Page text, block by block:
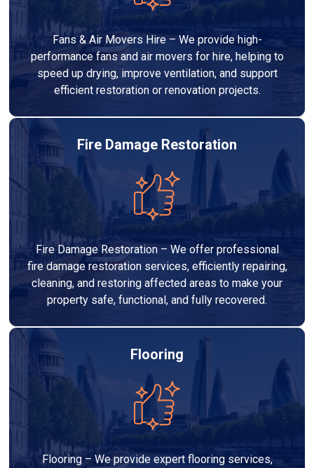
Fans & Air Movers Hire – We provide high-
performance fans and air movers for hire, helping to
speed up drying, improve ventilation, and support
efficient restoration or renovation projects.
Fire Damage Restoration
Fire Damage Restoration – We offer professional
fire damage restoration services, efficiently repairing,
cleaning, and restoring affected areas to make your
property safe, functional, and fully recovered.
Flooring
Flooring – We provide expert flooring services,